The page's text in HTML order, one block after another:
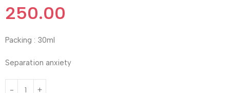
250.00
Packing : 30ml
Separation anxiety